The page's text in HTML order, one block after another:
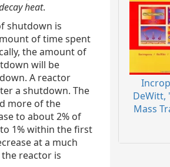
DeWitt,
Mass
heat.
shutdown is
of time spent
the amount of
will be
A reactor
a shutdown. The
more of the
to about 2% of
1% within the first
at a much
reactor is